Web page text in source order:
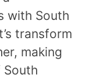
with South
transform
making